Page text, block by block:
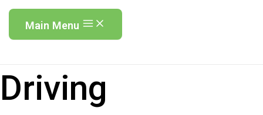
Main Menu
Driving